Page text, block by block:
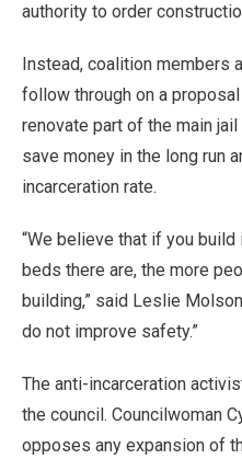
authority to order
Instead, coalition members
follow through on a
renovate part of the main
save money in the long run
incarceration rate.
“We believe that if you
beds there are, the more
building,” said Leslie
do not improve safety.”
The anti-incarceration
the council. Councilwoman
opposes any expansion of